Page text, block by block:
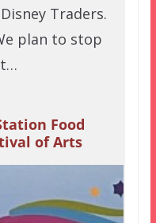
Traders.
plan to stop
Food
of Arts